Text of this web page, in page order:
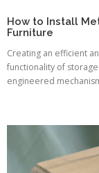
How to Install
Furniture
Creating an efficient
functionality of
engineered